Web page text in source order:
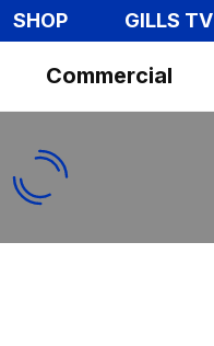
SHOP GILLS TV
Commercial